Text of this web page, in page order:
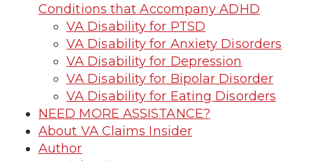
Conditions that Accompany ADHD
VA Disability for PTSD
VA Disability for Anxiety Disorders
VA Disability for Depression
VA Disability for Bipolar Disorder
VA Disability for Eating Disorders
NEED MORE ASSISTANCE?
About VA Claims Insider
Author